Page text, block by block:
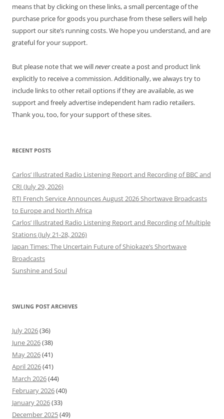
means that by clicking on these links, a small percentage of the
purchase price for goods you purchase from these sellers will help
support our site’s running costs. We hope you understand, and are
grateful for your support.
But please note that we willnevercreate a post and product link
explicitly to receive a commission. Additionally, we always try to
include links to other retail options if they are available, as we
support and freely advertise independent ham radio retailers.
Thank you, too, for your support of these sites.
RECENT POSTS
Carlos’ Illustrated Radio Listening Report and Recording of BBC and
CRI (July 29, 2026)
RTI French Service Announces August 2026 Shortwave Broadcasts
to Europe and North Africa
Carlos’ Illustrated Radio Listening Report and Recording of Multiple
Stations (July 21-28, 2026)
Japan Times: The Uncertain Future of Shiokaze’s Shortwave
Broadcasts
Sunshine and Soul
SWLING POST ARCHIVES
July 2026(36)
June 2026(38)
May 2026(41)
April 2026(41)
March 2026(44)
February 2026(40)
January 2026(33)
December 2025(49)